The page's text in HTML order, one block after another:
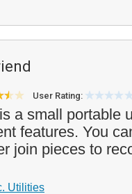
User Rating:
a small portable
features. You
join pieces to
Utilities